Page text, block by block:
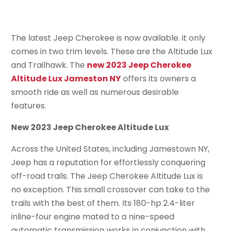
The latest Jeep Cherokee is now available. it only
comes in two trim levels. These are the Altitude Lux
and Trailhawk. The new 2023 Jeep Cherokee
Altitude Lux Jameston NYoffers its owners a
smooth ride as well as numerous desirable
features.
New 2023 Jeep Cherokee Altitude Lux
Across the United States, including Jamestown NY,
Jeep has a reputation for effortlessly conquering
off-road trails. The Jeep Cherokee Altitude Lux is
no exception. This small crossover can take to the
trails with the best of them. Its 180-hp 2.4-liter
inline-four engine mated to a nine-speed